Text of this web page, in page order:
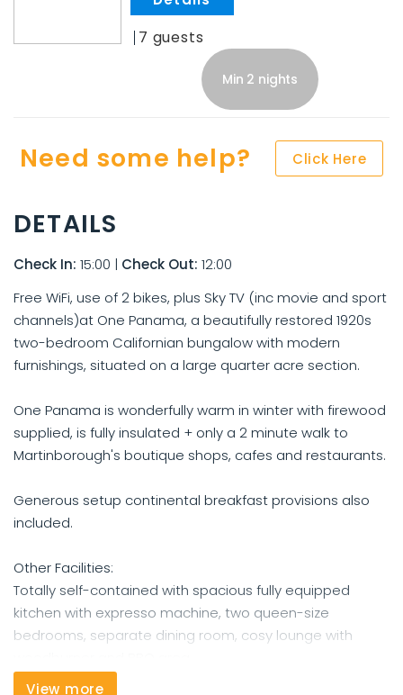
7
Min 2 nights
Need some help? Click Here
DETAILS
Check In: 15:00 | Check Out: 12:00
Free WiFi, use of 2 bikes, plus Sky TV (inc movie and sport
channels)at One Panama, a beautifully restored 1920s
two-bedroom Californian bungalow with modern
furnishings, situated on a large quarter acre section.
One Panama is wonderfully warm in winter with firewood
supplied, is fully insulated + only a 2 minute walk to
Martinborough's boutique shops, cafes and restaurants.
Generous setup continental breakfast provisions also
included.
Other Facilities:
Totally self-contained with spacious fully equipped
kitchen with expresso machine, two queen-size
bedrooms, separate dining room, cosy lounge with
View more